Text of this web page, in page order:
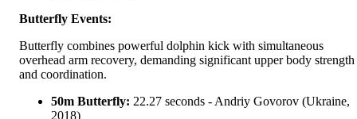
Butterfly Events:
Butterfly combines powerful dolphin kick with simultaneous
overhead arm recovery, demanding significant upper body strength
and coordination.
50m Butterfly: 22.27 seconds - Andriy Govorov (Ukraine,
2018)